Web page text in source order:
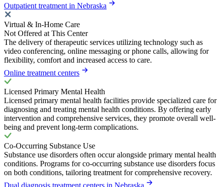
Outpatient treatment in Nebraska
Virtual & In-Home Care
Not Offered at This Center
The delivery of therapeutic services utilizing technology such as
video conferencing, online messaging or phone calls, allowing for
flexibility, comfort and increased access to care.
Online treatment centers
Licensed Primary Mental Health
Licensed primary mental health facilities provide specialized care for
diagnosing and treating mental health conditions. By offering early
intervention and comprehensive services, they promote overall well-
being and prevent long-term complications.
Co-Occurring Substance Use
Substance use disorders often occur alongside primary mental health
conditions. Programs for co-occurring substance use disorders focus
on both conditions, tailoring treatment for comprehensive recovery.